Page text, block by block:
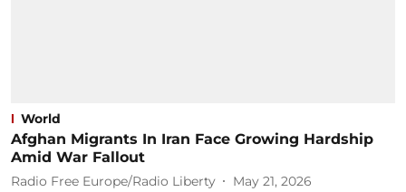
World
Afghan Migrants In Iran Face Growing Hardship
Amid War Fallout
Radio Free Europe/Radio Liberty
May 21, 2026